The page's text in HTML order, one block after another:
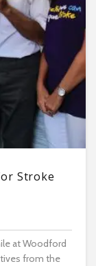
Stroke
at Woodford
from the